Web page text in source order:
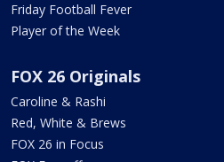
Friday Football Fever
Player of the Week
FOX 26 Originals
Caroline & Rashi
Red, White & Brews
FOX 26 in Focus